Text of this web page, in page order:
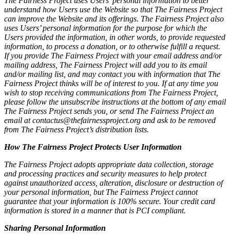
understand how Users use the Website so that The Fairness Project
can improve the Website and its offerings. The Fairness Project also
uses Users’ personal information for the purpose for which the
Users provided the information, in other words, to provide requested
information, to process a donation, or to otherwise fulfill a request.
If you provide The Fairness Project with your email address and/or
mailing address, The Fairness Project will add you to its email
and/or mailing list, and may contact you with information that The
Fairness Project thinks will be of interest to you. If at any time you
wish to stop receiving communications from The Fairness Project,
please follow the unsubscribe instructions at the bottom of any email
The Fairness Project sends you, or send The Fairness Project an
email at contactus@thefairnessproject.org and ask to be removed
from The Fairness Project’s distribution lists.
How The Fairness Project Protects User Information
The Fairness Project adopts appropriate data collection, storage
and processing practices and security measures to help protect
against unauthorized access, alteration, disclosure or destruction of
your personal information, but The Fairness Project cannot
guarantee that your information is 100% secure. Your credit card
information is stored in a manner that is PCI compliant.
Sharing Personal Information